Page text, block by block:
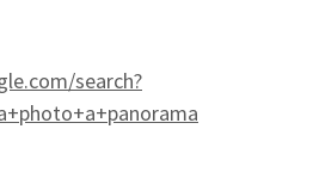
search?